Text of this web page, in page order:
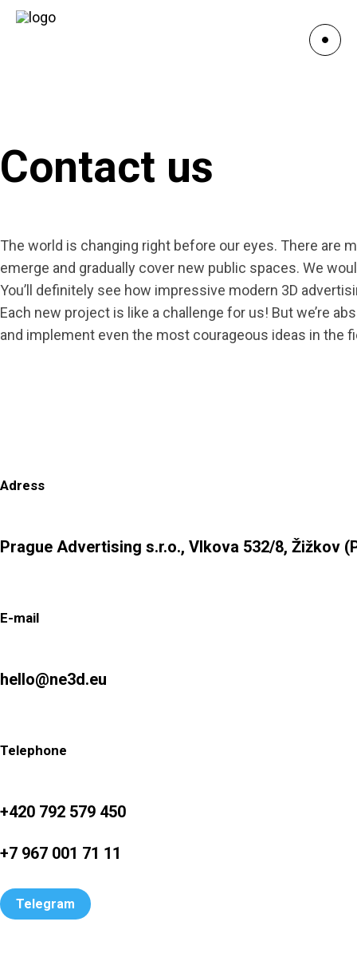
Contact us
The world is changing right before our eyes. There are
emerge and gradually cover new public spaces. We
You’ll definitely see how impressive modern 3D
Each new project is like a challenge for us! But we’re
and implement even the most courageous ideas in the
Adress
Prague Advertising s.r.o., Vlkova 532/8, Žižkov
E-mail
hello@ne3d.eu
Telephone
+420 792 579 450
+7 967 001 71 11
Telegram